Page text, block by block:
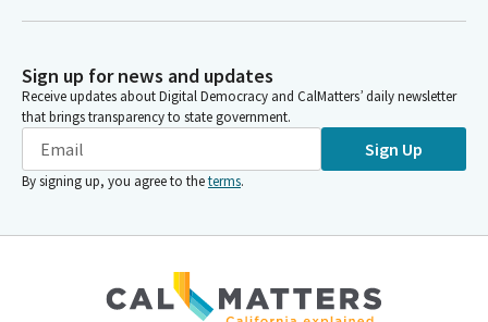
Sign up for news and updates
Receive updates about Digital Democracy and CalMatters’ daily newsletter
that brings transparency to state government.
Sign Up
By signing up, you agree to theterms.